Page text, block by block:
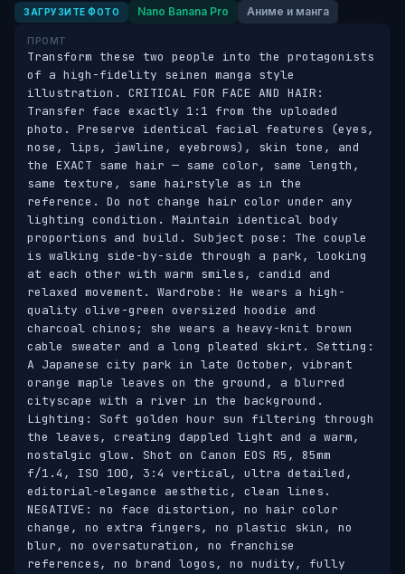
ЗАГРУЗИТЕ ФОТО Nano Banana Pro Аниме и манга
ПРОМТ
Transform these two people into the protagonists
of a high-fidelity seinen manga style
illustration. CRITICAL FOR FACE AND HAIR:
Transfer face exactly 1:1 from the uploaded
photo. Preserve identical facial features (eyes,
nose, lips, jawline, eyebrows), skin tone, and
the EXACT same hair — same color, same length,
same texture, same hairstyle as in the
reference. Do not change hair color under any
lighting condition. Maintain identical body
proportions and build. Subject pose: The couple
is walking side-by-side through a park, looking
at each other with warm smiles, candid and
relaxed movement. Wardrobe: He wears a high-
quality olive-green oversized hoodie and
charcoal chinos; she wears a heavy-knit brown
cable sweater and a long pleated skirt. Setting:
A Japanese city park in late October, vibrant
orange maple leaves on the ground, a blurred
cityscape with a river in the background.
Lighting: Soft golden hour sun filtering through
the leaves, creating dappled light and a warm,
nostalgic glow. Shot on Canon EOS R5, 85mm
f/1.4, ISO 100, 3:4 vertical, ultra detailed,
editorial-elegance aesthetic, clean lines.
NEGATIVE: no face distortion, no hair color
change, no extra fingers, no plastic skin, no
blur, no oversaturation, no franchise
references, no brand logos, no nudity, fully